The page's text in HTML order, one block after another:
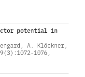
potential in
A. Klöckner,
1076,